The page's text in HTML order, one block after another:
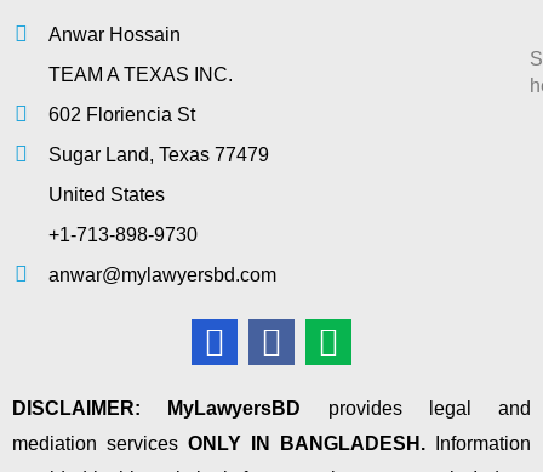
Anwar Hossain
TEAM A TEXAS INC.
602 Floriencia St
Sugar Land, Texas 77479
United States
+1-713-898-9730
anwar@mylawyersbd.com
DISCLAIMER: MyLawyersBD provides legal and
mediation services ONLY IN BANGLADESH. Information